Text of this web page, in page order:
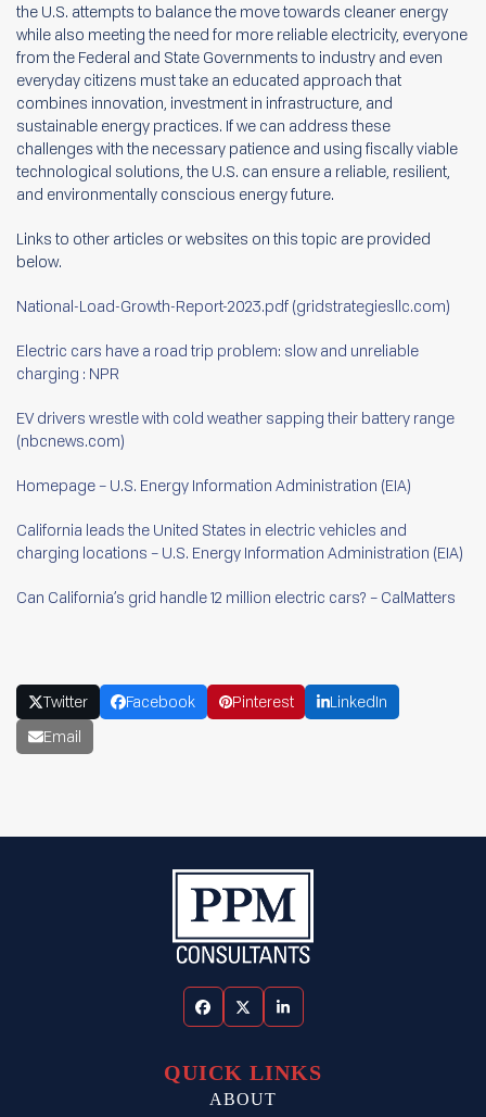
the U.S. attempts to balance the move towards cleaner energy
while also meeting the need for more reliable electricity, everyone
from the Federal and State Governments to industry and even
everyday citizens must take an educated approach that
combines innovation, investment in infrastructure, and
sustainable energy practices. If we can address these
challenges with the necessary patience and using fiscally viable
technological solutions, the U.S. can ensure a reliable, resilient,
and environmentally conscious energy future.
Links to other articles or websites on this topic are provided
below.
National-Load-Growth-Report-2023.pdf (gridstrategiesllc.com)
Electric cars have a road trip problem: slow and unreliable
charging : NPR
EV drivers wrestle with cold weather sapping their battery range
(nbcnews.com)
Homepage – U.S. Energy Information Administration (EIA)
California leads the United States in electric vehicles and
charging locations – U.S. Energy Information Administration (EIA)
Can California’s grid handle 12 million electric cars? – CalMatters
Twitter Facebook Pinterest
LinkedIn
Email
FacebookTwitterLinkedIn
QUICK LINKS
ABOUT